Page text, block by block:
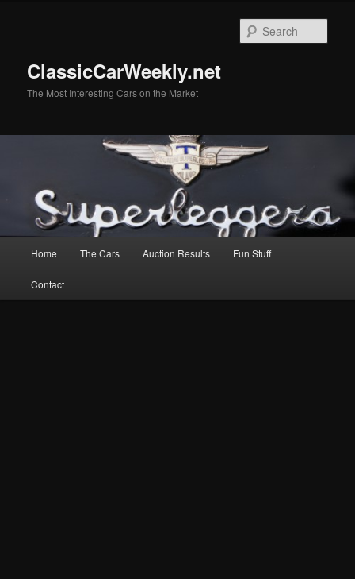
ClassicCarWeekly.net
The Most Interesting Cars on the Market
Home The Cars Auction Results Fun Stuff
Contact